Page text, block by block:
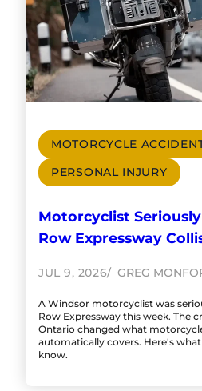
MOTORCYCLE
PERSONAL INJURY
Motorcyclist
Row Expressway
JUL 9, 2026 GREG
A Windsor motorcyclist was
Row Expressway this week. The
Ontario changed what
automatically covers. Here's
know.